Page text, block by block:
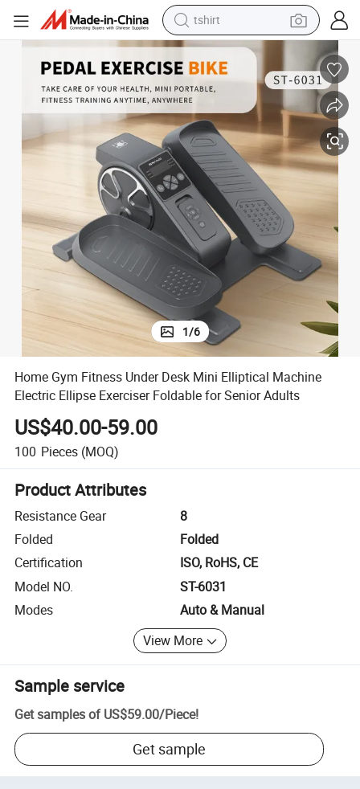
tshirt
human hair wig
electric motorcycle
perfume
tote bag
motorcycle
electric car
Foldable for Senior Adults
Home Gym Fitness Under Desk Mini Elliptical Machine Electric Ellipse
1/6
Home Gym Fitness Under Desk Mini Elliptical Machine
Electric Ellipse Exerciser Foldable for Senior Adults
US$40.00-59.00
100 Pieces (MOQ)
Product Attributes
Resistance Gear
8
Folded
Folded
Certification
ISO, RoHS, CE
Model NO.
ST-6031
Modes
Auto & Manual
View More
Sample service
Get samples of US$59.00/Piece!
Get sample